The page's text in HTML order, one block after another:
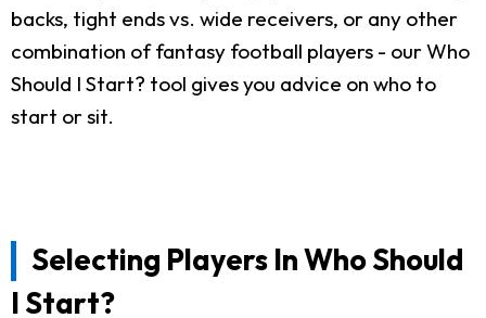
backs, tight ends vs. wide receivers, or any other
combination of fantasy football players - our Who
Should I Start? tool gives you advice on who to
start or sit.
Selecting Players In Who Should
I Start?